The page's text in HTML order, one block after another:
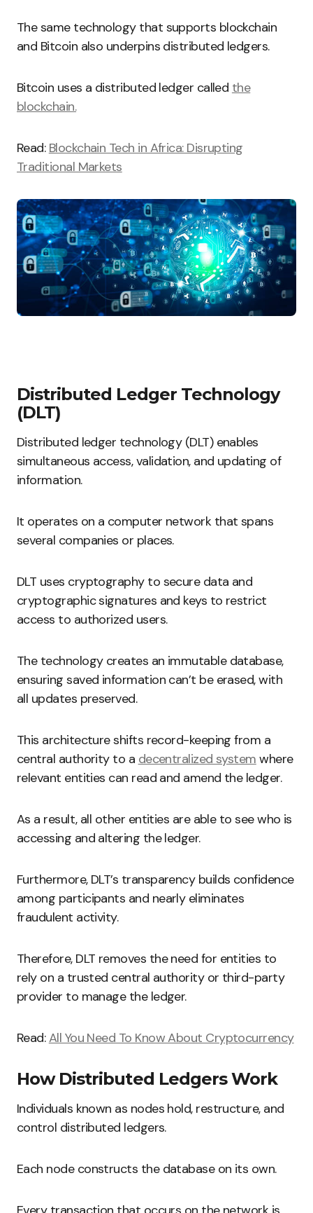
The same technology that supports blockchain
and Bitcoin also underpins distributed ledgers.
Bitcoin uses a distributed ledger called the
blockchain.
Read: Blockchain Tech in Africa: Disrupting
Traditional Markets
Distributed Ledger Technology
(DLT)
Distributed ledger technology (DLT) enables
simultaneous access, validation, and updating of
information.
It operates on a computer network that spans
several companies or places.
DLT uses cryptography to secure data and
cryptographic signatures and keys to restrict
access to authorized users.
The technology creates an immutable database,
ensuring saved information can’t be erased, with
all updates preserved.
This architecture shifts record-keeping from a
central authority to a decentralized system where
relevant entities can read and amend the ledger.
As a result, all other entities are able to see who is
accessing and altering the ledger.
Furthermore, DLT’s transparency builds confidence
among participants and nearly eliminates
fraudulent activity.
Therefore, DLT removes the need for entities to
rely on a trusted central authority or third-party
provider to manage the ledger.
Read:All You Need To Know About Cryptocurrency
How Distributed Ledgers Work
Individuals known as nodes hold, restructure, and
control distributed ledgers.
Each node constructs the database on its own.